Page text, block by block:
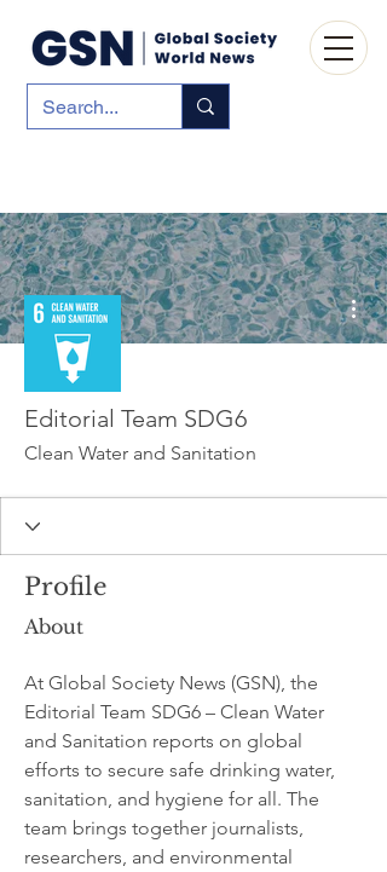
Editorial Team SDG6
Clean Water and Sanitation
Profile
About
At Global Society News (GSN), the
Editorial Team SDG6 – Clean Water
and Sanitation reports on global
efforts to secure safe drinking water,
sanitation, and hygiene for all. The
team brings together journalists,
researchers, and environmental